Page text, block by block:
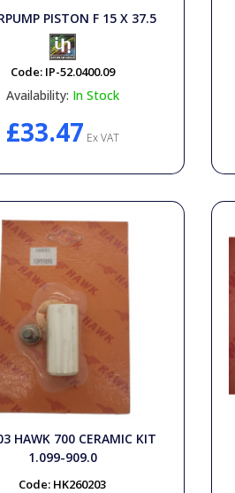
PISTON F 15 X 37.5
Code: IP-52.0400.09
Availability: In Stock
£33.47 Ex VAT
HAWK 700 CERAMIC KIT
1.099-909.0
Code: HK260203